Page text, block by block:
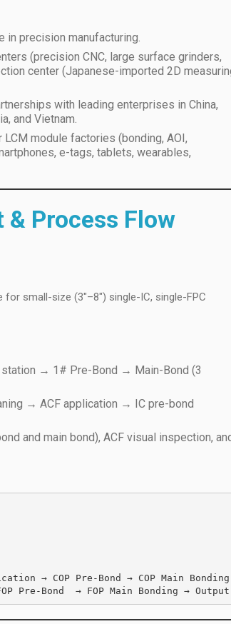
in precision manufacturing.
(precision CNC, large surface grinders,
center (Japanese-imported 2D
with leading enterprises in China,
and Vietnam.
module factories (bonding, AOI,
e-tags, tablets, wearables,
Process Flow
small-size (3″–8″) single-IC, single-FPC
→ 1# Pre-Bond → Main-Bond (3
→ ACF application → IC pre-bond
and main bond), ACF visual inspection,